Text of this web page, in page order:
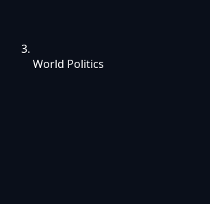
World Politics